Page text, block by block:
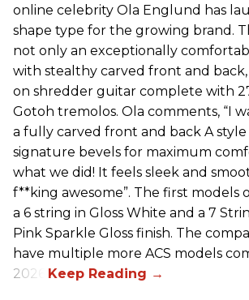
online celebrity Ola Englund has
shape type for the growing brand.
not only an exceptionally
with stealthy carved front and
on shredder guitar complete with
Gotoh tremolos. Ola comments, “I
a fully carved front and back A
signature bevels for maximum
what we did! It feels sleek and
f**king awesome”. The first models
a 6 string in Gloss White and a 7
Pink Sparkle Gloss finish. The
have multiple more ACS models
2026.